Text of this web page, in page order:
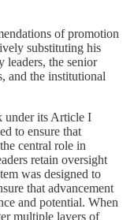
of promotion
substituting his
leaders, the senior
and the institutional
under its Article I
to ensure that
central role in
retain oversight
was designed to
that advancement
and potential. When
multiple layers of